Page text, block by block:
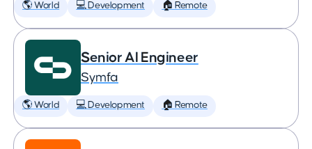
🌎 World 💻 Development 🏠 Remote
Senior AI Engineer
Symfa
🌎 World 💻 Development 🏠 Remote